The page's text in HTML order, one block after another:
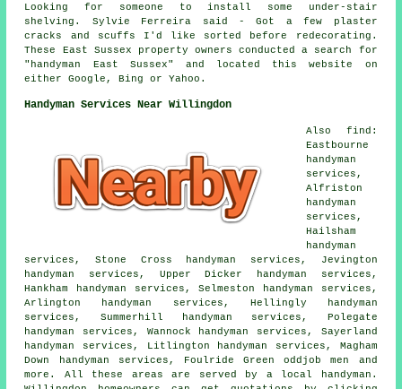
Looking for someone to install some under-stair
shelving. Sylvie Ferreira said - Got a few plaster
cracks and scuffs I'd like sorted before redecorating.
These East Sussex property owners conducted a search for
"handyman East Sussex" and located this website on
either Google, Bing or Yahoo.
Handyman Services Near Willingdon
Also find:
Eastbourne
handyman
services,
Alfriston
handyman
services,
Hailsham
handyman
services, Stone Cross handyman services, Jevington
handyman services, Upper Dicker handyman services,
Hankham handyman services, Selmeston handyman services,
Arlington handyman services, Hellingly handyman
services, Summerhill handyman services, Polegate
handyman services, Wannock handyman services, Sayerland
handyman services, Litlington handyman services, Magham
Down handyman services, Foulride Green oddjob men and
more. All these areas are served by a local handyman.